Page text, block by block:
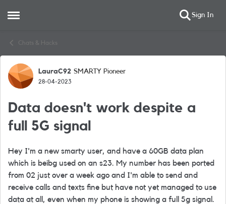
Open Side Menu Sign In
Chats & Hacks
Forum Discussion
LauraC92 SMARTY Pioneer
28-04-2023
Data doesn't work despite a
full 5G signal
Hey I'm a new smarty user, and have a 60GB data plan
which is beibg used on an s23. My number has been ported
from 02 just over a week ago and I'm able to send and
receive calls and texts fine but have not yet managed to use
data at all, even when my phone is showing a full 5g signal.